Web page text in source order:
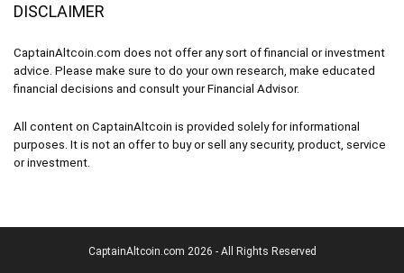
DISCLAIMER
CaptainAltcoin.com does not offer any sort of financial or investment
advice. Please make sure to do your own research, make educated
financial decisions and consult your Financial Advisor.
All content on CaptainAltcoin is provided solely for informational
purposes. It is not an offer to buy or sell any security, product, service
or investment.
CaptainAltcoin.com 2026 - All Rights Reserved